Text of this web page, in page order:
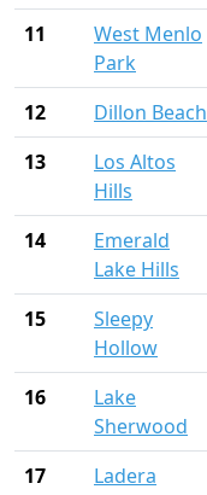
11
West Menlo
Park
12 Dillon Beach
13
Los Altos
Hills
14
Emerald
Lake Hills
15
Sleepy
Hollow
16
Lake
Sherwood
17 Ladera